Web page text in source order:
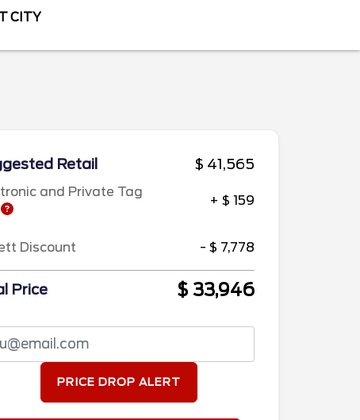
CITY
Retail $ 41,565
and Private Tag
+ $ 159
Discount - $ 7,778
Price $ 33,946
PRICE DROP ALERT